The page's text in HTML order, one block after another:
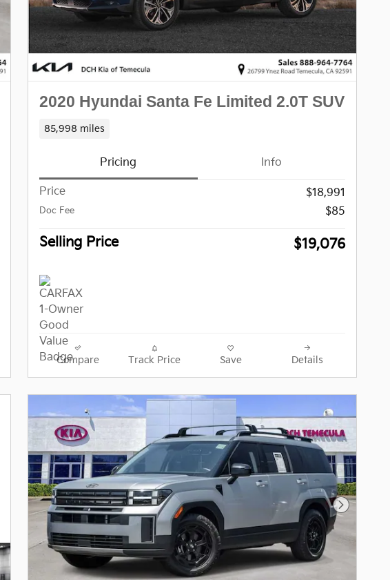
2020 Hyundai Santa Fe Limited 2.0T SUV
85,998 miles
Pricing Info
Price $18,991
Doc Fee $85
Selling Price $19,076
Compare Track Price Save Details
Next